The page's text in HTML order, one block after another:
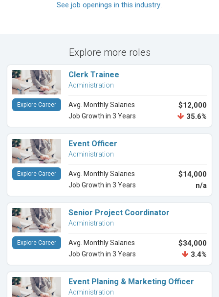
See job openings in this industry.
Explore more roles
Clerk Trainee
Administration
Avg. Monthly Salaries $12,000
Job Growth in 3 Years 35.6%
Explore Career
Event Officer
Administration
Avg. Monthly Salaries $14,000
Job Growth in 3 Years n/a
Explore Career
Senior Project Coordinator
Administration
Avg. Monthly Salaries $34,000
Job Growth in 3 Years 3.4%
Explore Career
Event Planing & Marketing Officer
Administration